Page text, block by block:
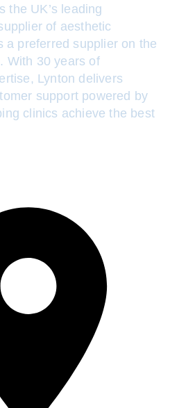
the UK’s leading
of aesthetic
a preferred supplier on the
With 30 years of
Lynton delivers
support powered by
clinics achieve the best